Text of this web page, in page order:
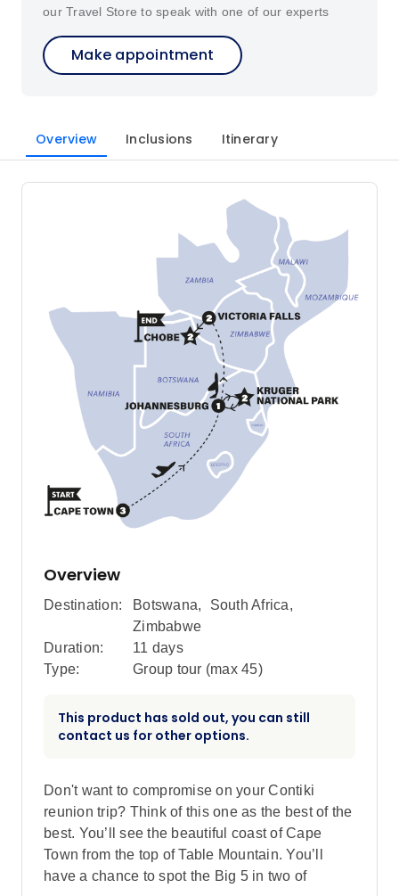
our Travel Store to speak with one of our experts
Make appointment
Overview Inclusions Itinerary
Overview
Destination: Botswana, South Africa,
Zimbabwe
Duration:
11 days
Type:
Group tour (max 45)
This product has sold out, you can still
contact us for other options.
Don't want to compromise on your Contiki
reunion trip? Think of this one as the best of the
best. You’ll see the beautiful coast of Cape
Town from the top of Table Mountain. You’ll
have a chance to spot the Big 5 in two of